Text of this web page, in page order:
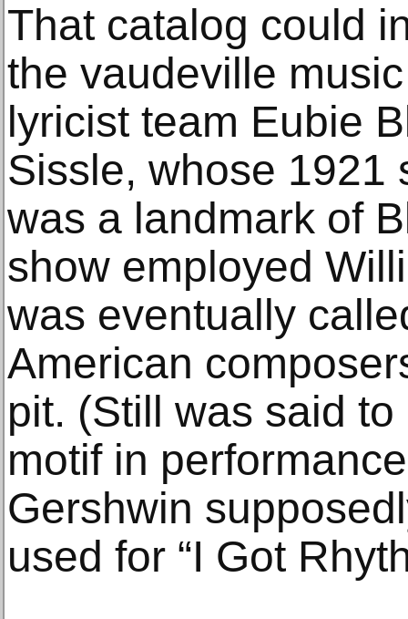
That catalog could
the vaudeville
lyricist team Eubie
Sissle, whose 1921
was a landmark of
show employed
was eventually
American
pit. (Still was said
motif in
Gershwin
used for “I Got